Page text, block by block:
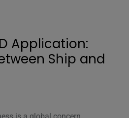
Application:
Ship and